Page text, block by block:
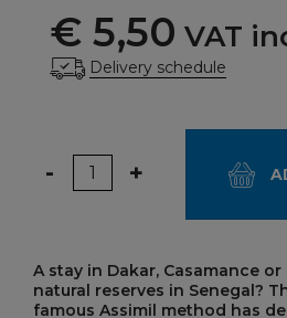
€ 5,50 VAT
Delivery schedule
Quantity
- +
A stay in Dakar, Casamance
natural reserves in Senegal?
famous Assimil method has